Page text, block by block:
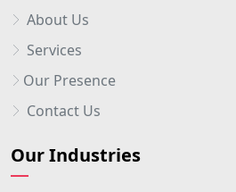
About Us
Services
Our Presence
Contact Us
Our Industries